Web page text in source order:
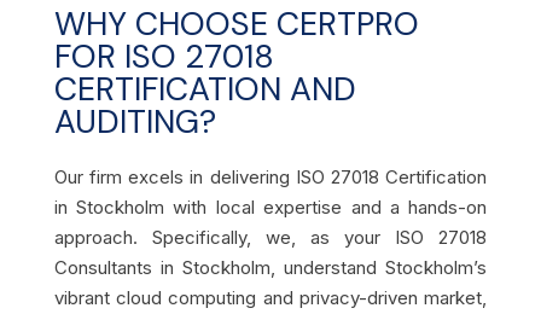
WHY CHOOSE CERTPRO
FOR ISO 27018
CERTIFICATION AND
AUDITING?
Our firm excels in delivering ISO 27018 Certification
in Stockholm with local expertise and a hands-on
approach. Specifically, we, as your ISO 27018
Consultants in Stockholm, understand Stockholm’s
vibrant cloud computing and privacy-driven market,